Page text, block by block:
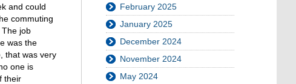
and could
commuting
job
was the
that was very
one is
their
February 2025
January 2025
December 2024
November 2024
May 2024